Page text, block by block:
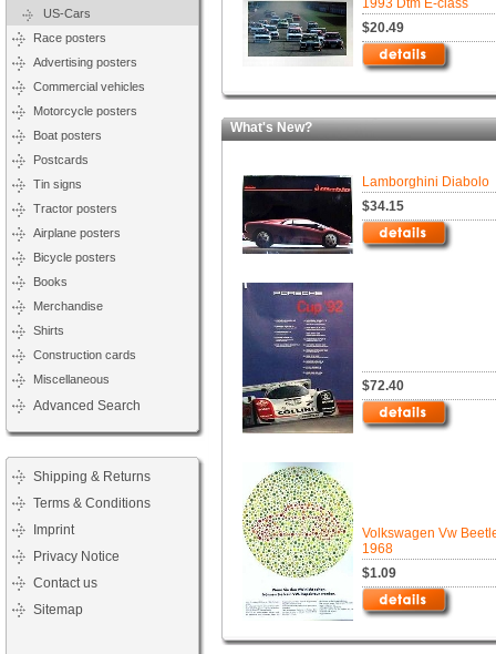
US-Cars
Race posters
Advertising posters
Commercial vehicles
Motorcycle posters
Boat posters
Postcards
Tin signs
Tractor posters
Airplane posters
Bicycle posters
Books
Merchandise
Shirts
Construction cards
Miscellaneous
Advanced Search
Shipping & Returns
Terms & Conditions
Imprint
Privacy Notice
Contact us
Sitemap
1993 Dtm E-class
$20.49
What's New?
Lamborghini Diabolo
$34.15
$72.40
Volkswagen Vw
1968
$1.09